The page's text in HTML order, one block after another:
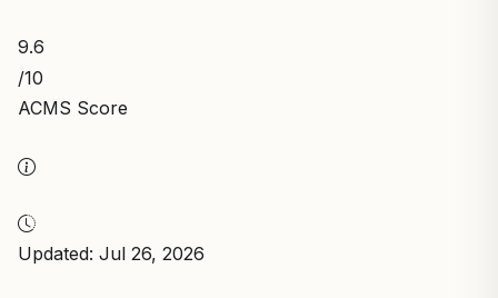
9.6
/10
ACMS Score
Updated: Jul 26, 2026